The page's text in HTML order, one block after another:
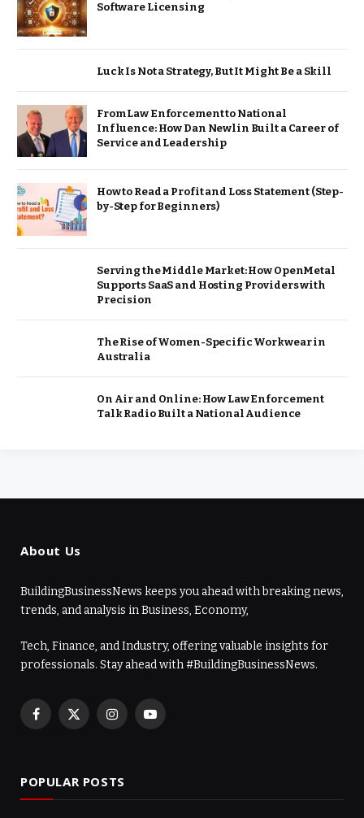
Software Licensing
Luck Is Not a Strategy, But It Might Be a Skill
From Law Enforcement to National
Influence: How Dan Newlin Built a Career of
Service and Leadership
How to Read a Profit and Loss Statement (Step-
by-Step for Beginners)
Serving the Middle Market: How OpenMetal
Supports SaaS and Hosting Providers with
Precision
The Rise of Women-Specific Workwear in
Australia
On Air and Online: How Law Enforcement
Talk Radio Built a National Audience
About Us
BuildingBusinessNews keeps you ahead with breaking news,
trends, and analysis in Business, Economy,
Tech, Finance, and Industry, offering valuable insights for
professionals. Stay ahead with #BuildingBusinessNews.
Facebook
X
InstagramYouTube
POPULAR POSTS